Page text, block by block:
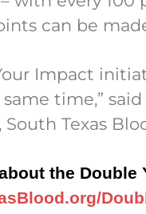
can be
Impact
time,”
Texas
the